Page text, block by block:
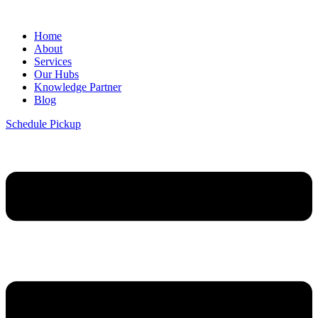
Home
About
Services
Our Hubs
Knowledge Partner
Blog
Schedule Pickup